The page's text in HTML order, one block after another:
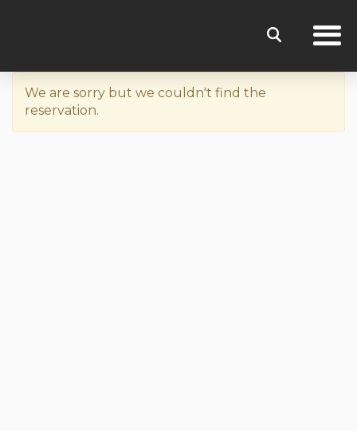
We are sorry but we couldn't find the
reservation.